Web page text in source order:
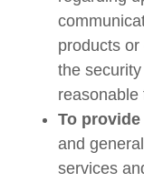
products
the
reasonable
To provide
and
services